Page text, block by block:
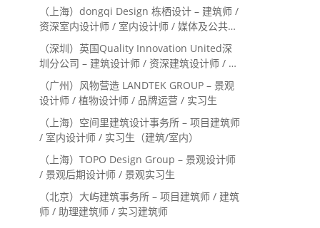
（上海）dongqi Design 栋栖设计 – 建筑师 /
资深室内设计师 / 室内设计师 / 媒体及公共关
系主管 / 设计实习生（常年招聘）
（深圳）英国Quality Innovation United深
圳分公司 – 建筑设计师 / 资深建筑设计师 / 室
内设计师 / 设计实习生
（广州）风物营造 LANDTEK GROUP – 景观
设计师 / 植物设计师 / 品牌运营 / 实习生
（上海）空间里建筑设计事务所 – 项目建筑师
/ 室内设计师 / 实习生（建筑/室内）
（上海）TOPO Design Group – 景观设计师
/ 景观后期设计师 / 景观实习生
（北京）大屿建筑事务所 – 项目建筑师 / 建筑
师 / 助理建筑师 / 实习建筑师